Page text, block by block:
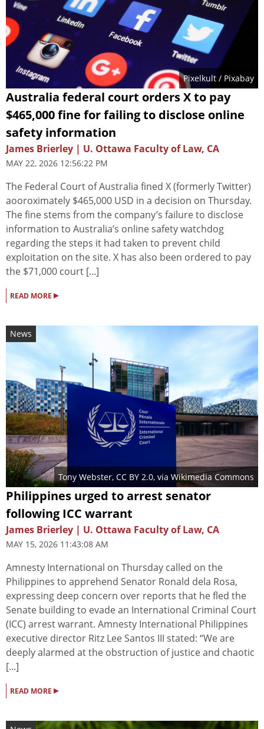
Pixelkult / Pixabay
Australia federal court orders X to pay
$465,000 fine for failing to disclose online
safety information
James Brierley | U. Ottawa Faculty of Law, CA
MAY 22, 2026 12:56:22 PM
The Federal Court of Australia fined X (formerly Twitter)
aooroximately $465,000 USD in a decision on Thursday.
The fine stems from the company’s failure to disclose
information to Australia’s online safety watchdog
regarding the steps it had taken to prevent child
exploitation on the site. X has also been ordered to pay
the $71,000 court [...]
READ MORE ▸
News
Tony Webster, CC BY 2.0, via Wikimedia Commons
Philippines urged to arrest senator
following ICC warrant
James Brierley | U. Ottawa Faculty of Law, CA
MAY 15, 2026 11:43:08 AM
Amnesty International on Thursday called on the
Philippines to apprehend Senator Ronald dela Rosa,
expressing deep concern over reports that he fled the
Senate building to evade an International Criminal Court
(ICC) arrest warrant. Amnesty International Philippines
executive director Ritz Lee Santos III stated: “We are
deeply alarmed at the obstruction of justice and chaotic
[...]
READ MORE ▸